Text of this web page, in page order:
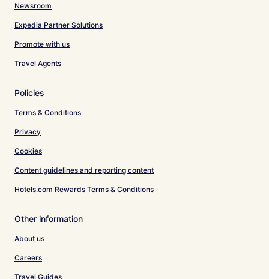
Newsroom
Expedia Partner Solutions
Promote with us
Travel Agents
Policies
Terms & Conditions
Privacy
Cookies
Content guidelines and reporting content
Hotels.com Rewards Terms & Conditions
Other information
About us
Careers
Travel Guides